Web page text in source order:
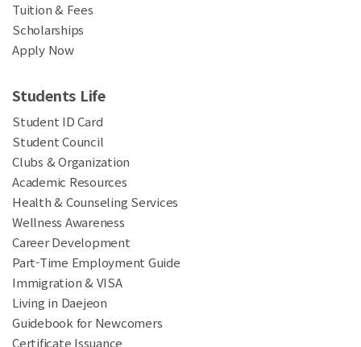
Tuition & Fees
Scholarships
Apply Now
Students Life
Student ID Card
Student Council
Clubs & Organization
Academic Resources
Health & Counseling Services
Wellness Awareness
Career Development
Part-Time Employment Guide
Immigration & VISA
Living in Daejeon
Guidebook for Newcomers
Certificate Issuance